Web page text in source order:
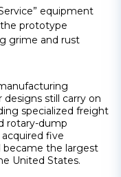
equipment
prototype
grime and rust
designs still carry on
specialized freight
rotary-dump
acquired five
became the largest
United States.